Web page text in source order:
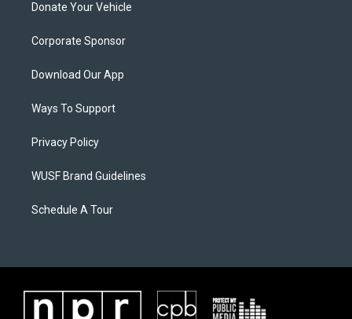
Donate Your Vehicle
Corporate Sponsor
Download Our App
Ways To Support
Privacy Policy
WUSF Brand Guidelines
Schedule A Tour